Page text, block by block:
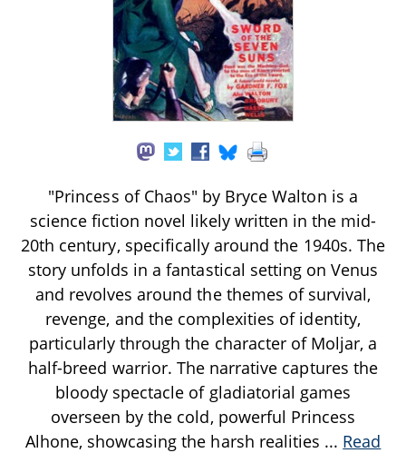
"Princess of Chaos" by Bryce Walton is a
science fiction novel likely written in the mid-
20th century, specifically around the 1940s. The
story unfolds in a fantastical setting on Venus
and revolves around the themes of survival,
revenge, and the complexities of identity,
particularly through the character of Moljar, a
half-breed warrior. The narrative captures the
bloody spectacle of gladiatorial games
overseen by the cold, powerful Princess
Alhone, showcasing the harsh realities ... Read